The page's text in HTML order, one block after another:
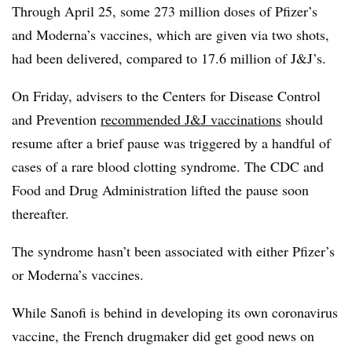
Through April 25, some 273 million doses of Pfizer’s
and Moderna’s vaccines, which are given via two shots,
had been delivered, compared to 17.6 million of J&J’s.
On Friday, advisers to the Centers for Disease Control
and Prevention recommended J&J vaccinations should
resume after a brief pause was triggered by a handful of
cases of a rare blood clotting syndrome. The CDC and
Food and Drug Administration lifted the pause soon
thereafter.
The syndrome hasn’t been associated with either Pfizer’s
or Moderna’s vaccines.
While Sanofi is behind in developing its own coronavirus
vaccine, the French drugmaker did get good news on